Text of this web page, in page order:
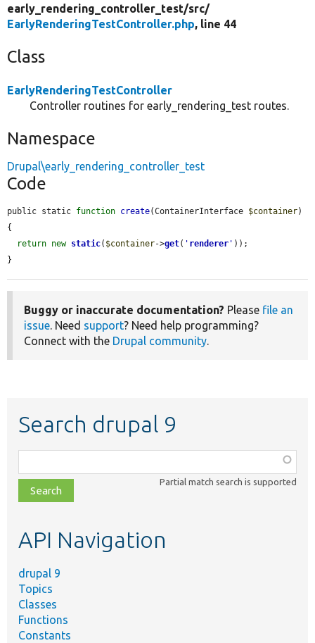
early_rendering_controller_test/src/
EarlyRenderingTestController.php, line 44
Class
EarlyRenderingTestController
Controller routines for early_rendering_test routes.
Namespace
Drupal\early_rendering_controller_test
Code
public static function create(ContainerInterface $container)
{
return new static( $container->get( ' renderer ' ));
}
Buggy or inaccurate documentation? Please file an
issue. Need support? Need help programming?
Connect with the Drupal community.
Search drupal 9
class,
file,
topic,
Partial match search is supported
API Navigation
drupal 9
Topics
Classes
Functions
Constants